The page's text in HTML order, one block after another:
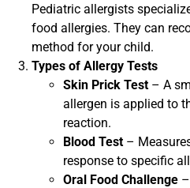
Pediatric allergists
food allergies. They can
method for your child.
Types of Allergy Tests
Skin Prick Test – A
allergen is applied to
reaction.
Blood Test –
response to specific
Oral Food Challenge